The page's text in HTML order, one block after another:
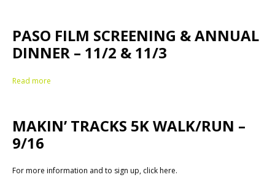
PASO FILM SCREENING & ANNUAL
DINNER – 11/2 & 11/3
Read more
MAKIN’ TRACKS 5K WALK/RUN –
9/16
For more information and to sign up, click here.